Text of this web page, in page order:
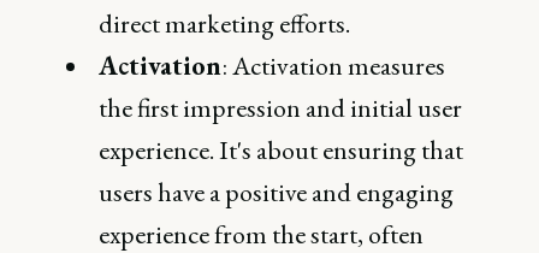
direct marketing efforts.
Activation: Activation measures
the first impression and initial user
experience. It's about ensuring that
users have a positive and engaging
experience from the start, often